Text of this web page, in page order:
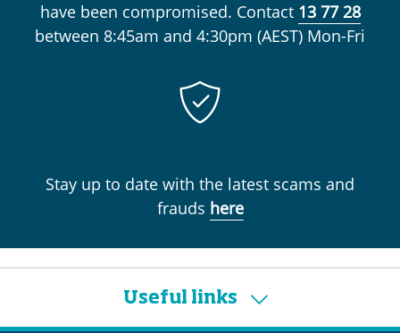
have been compromised. Contact 13 77 28
between 8:45am and 4:30pm (AEST) Mon-Fri
Stay up to date with the latest scams and
frauds here
Useful links